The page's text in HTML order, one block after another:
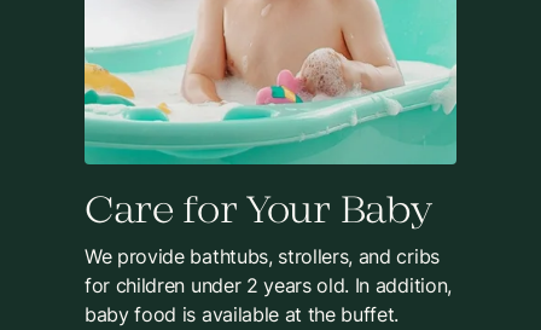
Care for Your Baby
We provide bathtubs, strollers, and cribs
for children under 2 years old. In addition,
baby food is available at the buffet.